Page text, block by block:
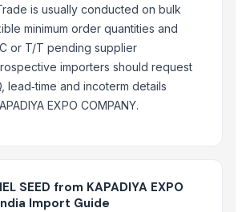
Sesame Seed
Pressed, Extra Virgin, Unrefined
is usually conducted on bulk
minimum order quantities and
or T/T pending supplier
importers should request
lead‑time and incoterm details
EXPO COMPANY.
SEED from KAPADIYA EXPO
Import Guide